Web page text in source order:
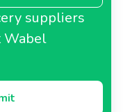
suppliers
Wabel